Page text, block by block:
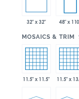
32" x 32" 48" x
MOSAICS & TRIM
11.5" x 11.5" 11.5" x